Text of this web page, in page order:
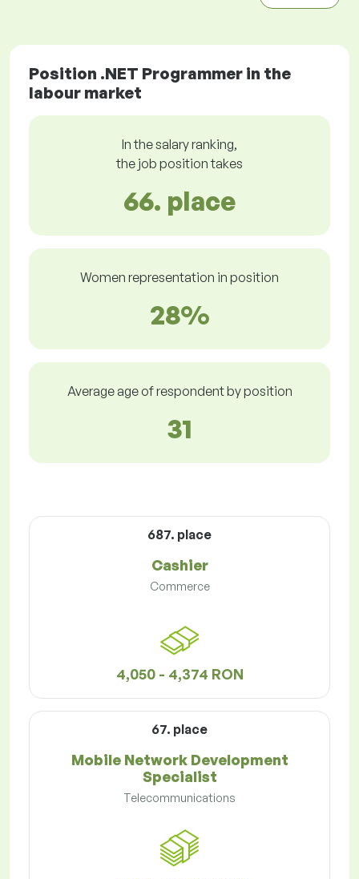
Position .NET Programmer in the
labour market
In the salary ranking,
the job position takes
66. place
Women representation in position
28%
Average age of respondent by position
31
687. place
Cashier
Commerce
4,050 - 4,374 RON
67. place
Mobile Network Development
Specialist
Telecommunications